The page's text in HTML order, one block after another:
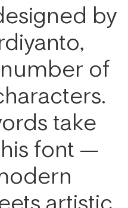
by
of
take
font —
artistic